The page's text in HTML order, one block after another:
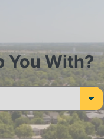
You With?